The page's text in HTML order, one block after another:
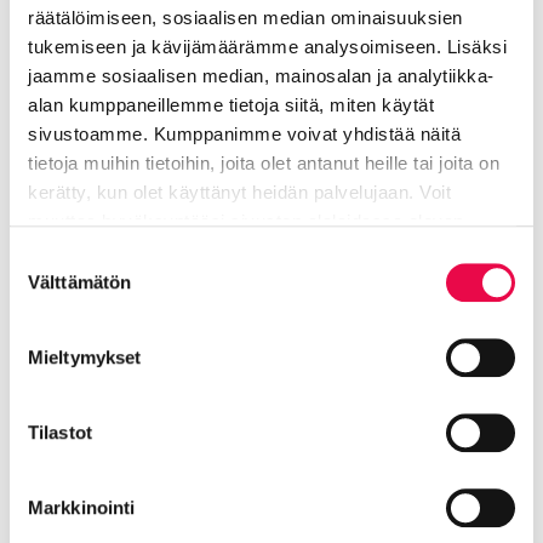
räätälöimiseen, sosiaalisen median ominaisuuksien
tukemiseen ja kävijämäärämme analysoimiseen. Lisäksi
jaamme sosiaalisen median, mainosalan ja analytiikka-
alan kumppaneillemme tietoja siitä, miten käytät
sivustoamme. Kumppanimme voivat yhdistää näitä
tietoja muihin tietoihin, joita olet antanut heille tai joita on
kerätty, kun olet käyttänyt heidän palvelujaan. Voit
valinta
Välttämätön
Mieltymykset
Tilastot
Markkinointi
Nummela Saila
Park supervisor
040 484 6912
responsibility Park services